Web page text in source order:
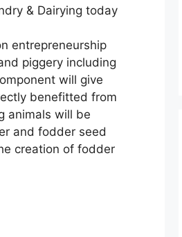
& Dairying today
entrepreneurship
piggery including
will give
benefitted from
animals will be
and fodder seed
creation of fodder